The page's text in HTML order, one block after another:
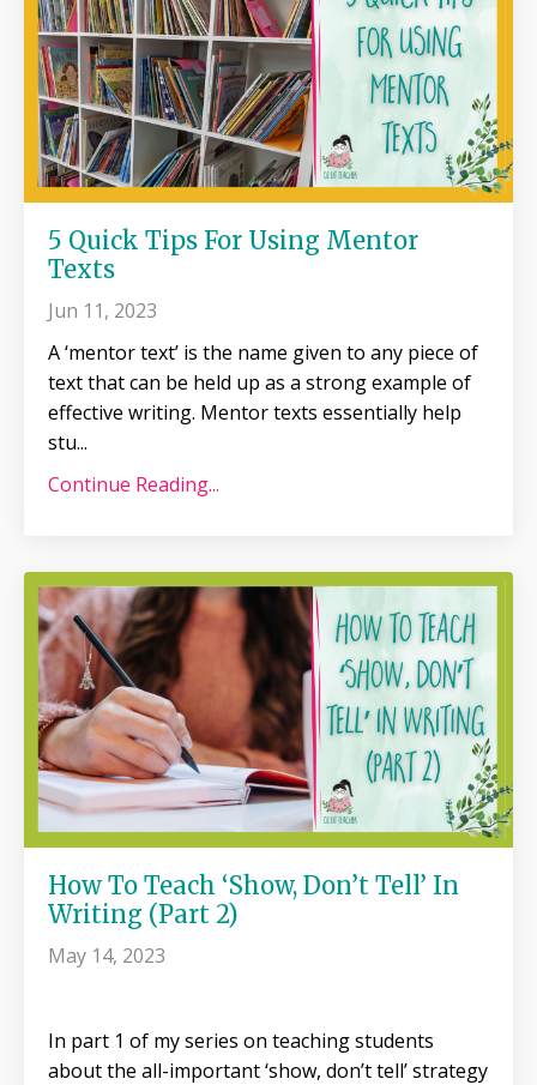
5 Quick Tips For Using Mentor
Texts
Jun 11, 2023
A ‘mentor text’ is the name given to any piece of
text that can be held up as a strong example of
effective writing. Mentor texts essentially help
stu...
Continue Reading...
How To Teach ‘Show, Don’t Tell’ In
Writing (Part 2)
May 14, 2023
In part 1 of my series on teaching students
about the all-important ‘show, don’t tell’ strategy